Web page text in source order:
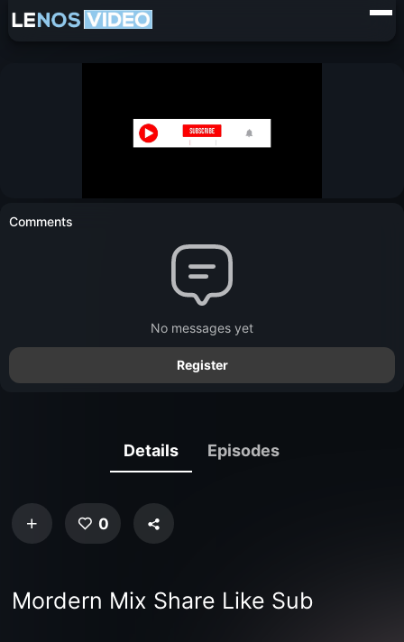
Comments
No messages yet
Register
Details Episodes
0
Mordern Mix Share Like Sub